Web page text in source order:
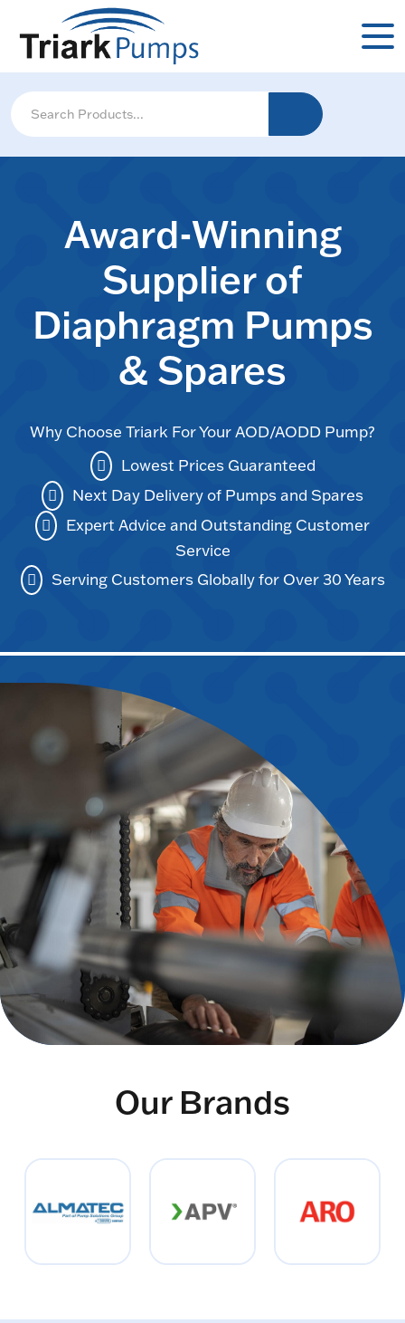
Award-Winning
Supplier of
Diaphragm Pumps
& Spares
Why Choose Triark For Your AOD/AODD Pump?
Lowest Prices Guaranteed
Next Day Delivery of Pumps and Spares
Expert Advice and Outstanding Customer
Service
Serving Customers Globally for Over 30 Years
Our Brands